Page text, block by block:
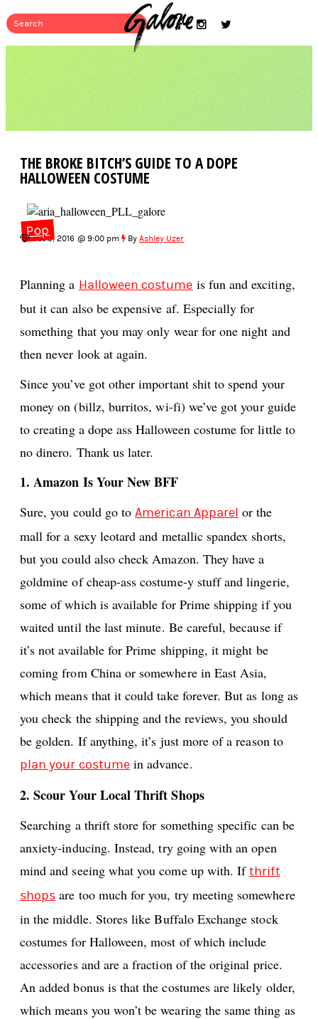
THE BROKE BITCH’S GUIDE TO A DOPE
HALLOWEEN COSTUME
Pop
Oct 5, 2016 @ 9:00 pm ByAshley Uzer
Planning a Halloween costume is fun and exciting,
but it can also be expensive af. Especially for
something that you may only wear for one night and
then never look at again.
Since you’ve got other important shit to spend your
money on (billz, burritos, wi-fi) we’ve got your guide
to creating a dope ass Halloween costume for little to
no dinero. Thank us later.
1. Amazon Is Your New BFF
Sure, you could go toAmerican Apparel or the
mall for a sexy leotard and metallic spandex shorts,
but you could also check Amazon. They have a
goldmine of cheap-ass costume-y stuff and lingerie,
some of which is available for Prime shipping if you
waited until the last minute. Be careful, because if
it’s not available for Prime shipping, it might be
coming from China or somewhere in East Asia,
which means that it could take forever. But as long as
you check the shipping and the reviews, you should
be golden. If anything, it’s just more of a reason to
plan your costumein advance.
2. Scour Your Local Thrift Shops
Searching a thrift store for something specific can be
anxiety-inducing. Instead, try going with an open
mind and seeing what you come up with. Ifthrift
shops are too much for you, try meeting somewhere
in the middle. Stores like Buffalo Exchange stock
costumes for Halloween, most of which include
accessories and are a fraction of the original price.
An added bonus is that the costumes are likely older,
which means you won’t be wearing the same thing as